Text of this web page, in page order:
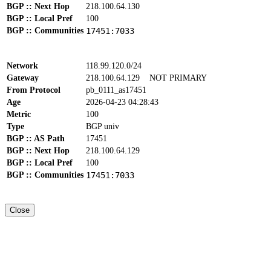
BGP :: Next Hop
218.100.64.130
BGP :: Local Pref
100
BGP :: Communities 17451:7033
Network
118.99.120.0/24
Gateway
218.100.64.129 NOT PRIMARY
From Protocol
pb_0111_as17451
Age
2026-04-23 04:28:43
Metric
100
Type
BGP univ
BGP :: AS Path
17451
BGP :: Next Hop
218.100.64.129
BGP :: Local Pref
100
BGP :: Communities 17451:7033
Close